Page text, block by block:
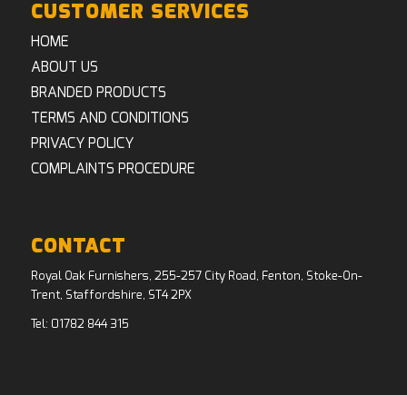
CUSTOMER SERVICES
HOME
ABOUT US
BRANDED PRODUCTS
TERMS AND CONDITIONS
PRIVACY POLICY
COMPLAINTS PROCEDURE
CONTACT
Royal Oak Furnishers, 255-257 City Road, Fenton, Stoke-On-
Trent, Staffordshire, ST4 2PX
Tel: 01782 844 315